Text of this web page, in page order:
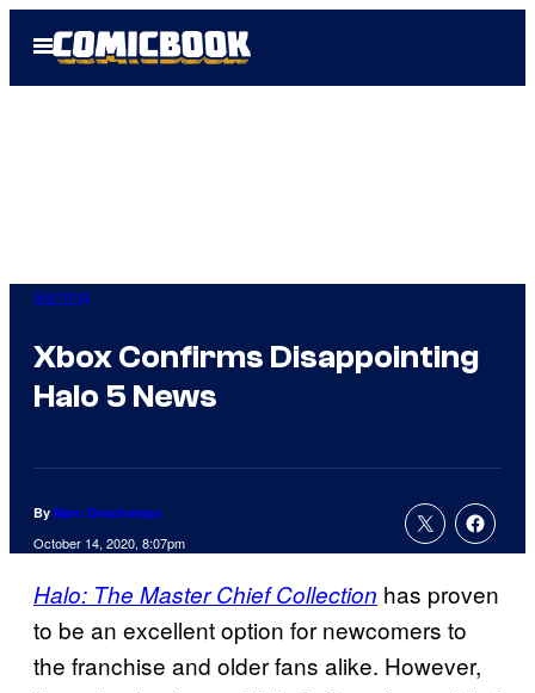
Open
Menu
Gaming
Xbox Confirms Disappointing
Halo 5 News
By Marc Deschamps
October 14, 2020, 8:07pm
Halo: The Master Chief Collection has proven
to be an excellent option for newcomers to
the franchise and older fans alike. However,